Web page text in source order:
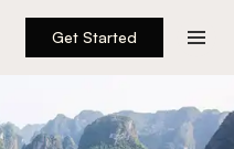
Get Started